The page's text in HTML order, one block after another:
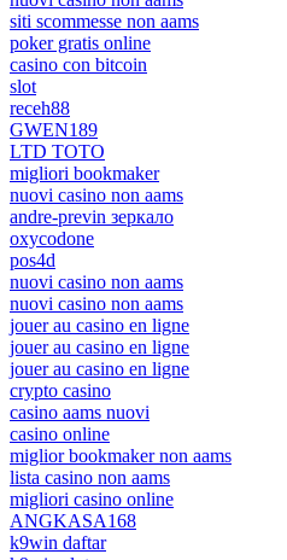
siti scommesse non aams
poker gratis online
casino con bitcoin
slot
receh88
GWEN189
LTD TOTO
migliori bookmaker
nuovi casino non aams
andre-previn зеркало
oxycodone
pos4d
nuovi casino non aams
nuovi casino non aams
jouer au casino en ligne
jouer au casino en ligne
jouer au casino en ligne
crypto casino
casino aams nuovi
casino online
miglior bookmaker non aams
lista casino non aams
migliori casino online
ANGKASA168
k9win daftar